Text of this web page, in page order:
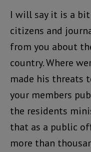
I will say it is a
citizens and
from you about
country. Where
made his threats
your members
the residents
that as a public
more than